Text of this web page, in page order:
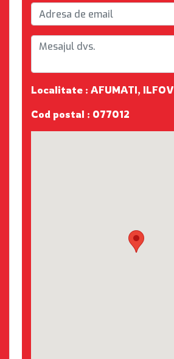
Localitate : AFUMATI, ILFOV
Cod postal : 077012